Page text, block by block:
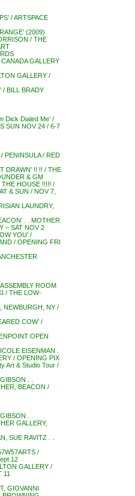
/ ARTSPACE
(2009)
/ THE
CANADA GALLERY
GALLERY /
/ BILL BRADY
Dick Dialed Me’ /
SUN NOV 24 / 6-7
/ PENINSULA / RED
DRAWN’ !! !! / THE
& GM
THE HOUSE !!!!! /
& SUN / NOV 7,
LAUNDRY,
. . MOTHER
– SAT NOV 2
YOU’ /
/ OPENING FRI
ROOM
/ THE LOW-
NEWBURGH, NY /
COW’ /
OPEN
EISENMAN .
/ OPENING PIX
Art & Studio Tour /
. .
BEACON /
. .
GALLERY,
SUE RAVITZ . .
/
12
GALLERY /
11
GIOVANNI